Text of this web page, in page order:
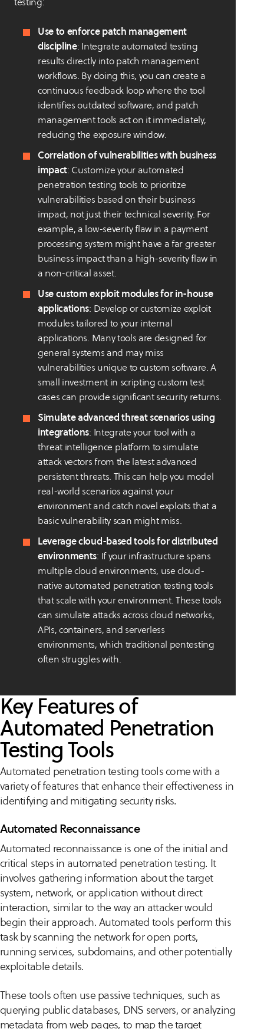
Use to enforce patch management
discipline: Integrate automated testing
results directly into patch management
workflows. By doing this, you can create a
continuous feedback loop where the tool
identifies outdated software, and patch
management tools act on it immediately,
reducing the exposure window.
Correlation of vulnerabilities with business
impact: Customize your automated
penetration testing tools to prioritize
vulnerabilities based on their business
impact, not just their technical severity. For
example, a low-severity flaw in a payment
processing system might have a far greater
business impact than a high-severity flaw in
a non-critical asset.
Use custom exploit modules for in-house
applications: Develop or customize exploit
modules tailored to your internal
applications. Many tools are designed for
general systems and may miss
vulnerabilities unique to custom software. A
small investment in scripting custom test
cases can provide significant security returns.
Simulate advanced threat scenarios using
integrations: Integrate your tool with a
threat intelligence platform to simulate
attack vectors from the latest advanced
persistent threats. This can help you model
real-world scenarios against your
environment and catch novel exploits that a
basic vulnerability scan might miss.
Leverage cloud-based tools for distributed
environments: If your infrastructure spans
multiple cloud environments, use cloud-
native automated penetration testing tools
that scale with your environment. These tools
can simulate attacks across cloud networks,
APIs, containers, and serverless
environments, which traditional pentesting
often struggles with.
Key Features of
Automated Penetration
Testing Tools
Automated penetration testing tools come with a
variety of features that enhance their effectiveness in
identifying and mitigating security risks.
Automated Reconnaissance
Automated reconnaissance is one of the initial and
critical steps in automated penetration testing. It
involves gathering information about the target
system, network, or application without direct
interaction, similar to the way an attacker would
begin their approach. Automated tools perform this
task by scanning the network for open ports,
running services, subdomains, and other potentially
exploitable details.
These tools often use passive techniques, such as
querying public databases, DNS servers, or analyzing
metadata from web pages, to map the target